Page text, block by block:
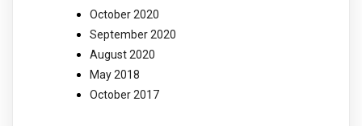
October 2020
September 2020
August 2020
May 2018
October 2017